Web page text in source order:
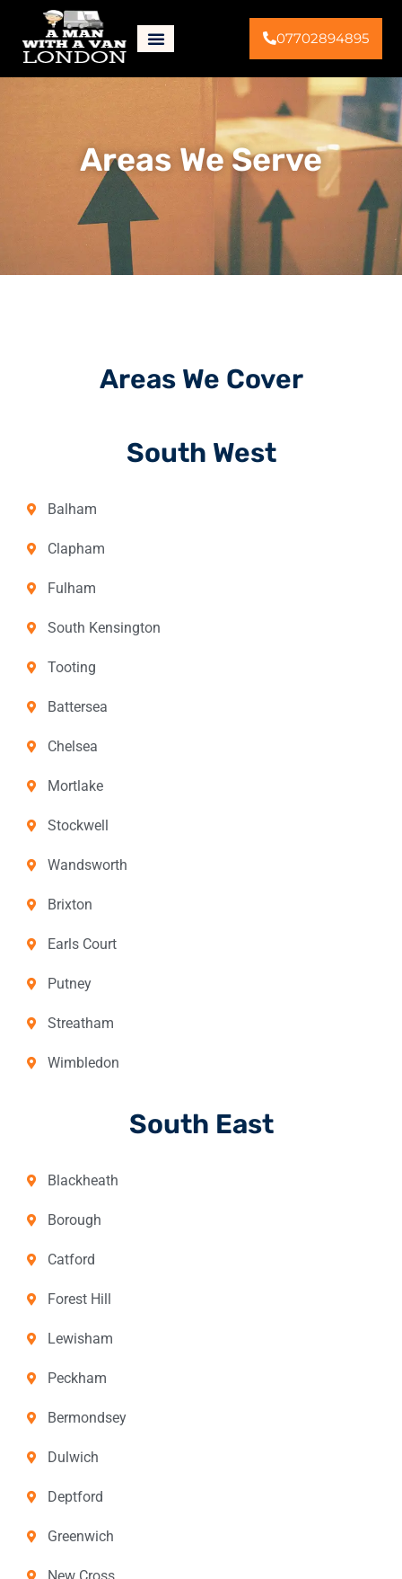
07702894895
Areas We Serve
Areas We Cover
South West
Balham
Clapham
Fulham
South Kensington
Tooting
Battersea
Chelsea
Mortlake
Stockwell
Wandsworth
Brixton
Earls Court
Putney
Streatham
Wimbledon
South East
Blackheath
Borough
Catford
Forest Hill
Lewisham
Peckham
Bermondsey
Dulwich
Deptford
Greenwich